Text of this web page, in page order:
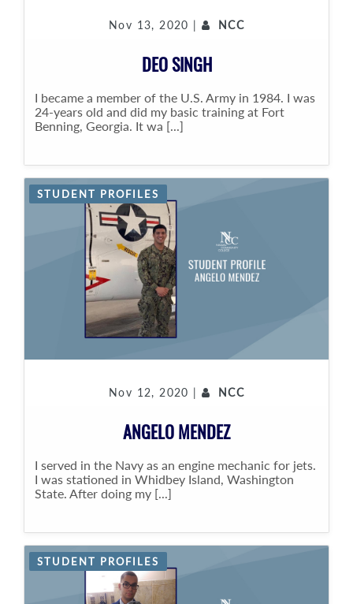
Nov 13, 2020 | NCC
DEO SINGH
I became a member of the U.S. Army in 1984. I was
24-years old and did my basic training at Fort
Benning, Georgia. It wa [...]
STUDENT PROFILES
Nov 12, 2020 | NCC
ANGELO MENDEZ
I served in the Navy as an engine mechanic for jets.
I was stationed in Whidbey Island, Washington
State. After doing my [...]
STUDENT PROFILES